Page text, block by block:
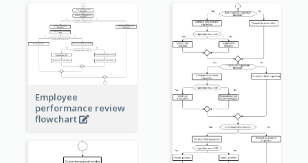
Employee
performance review
flowchart